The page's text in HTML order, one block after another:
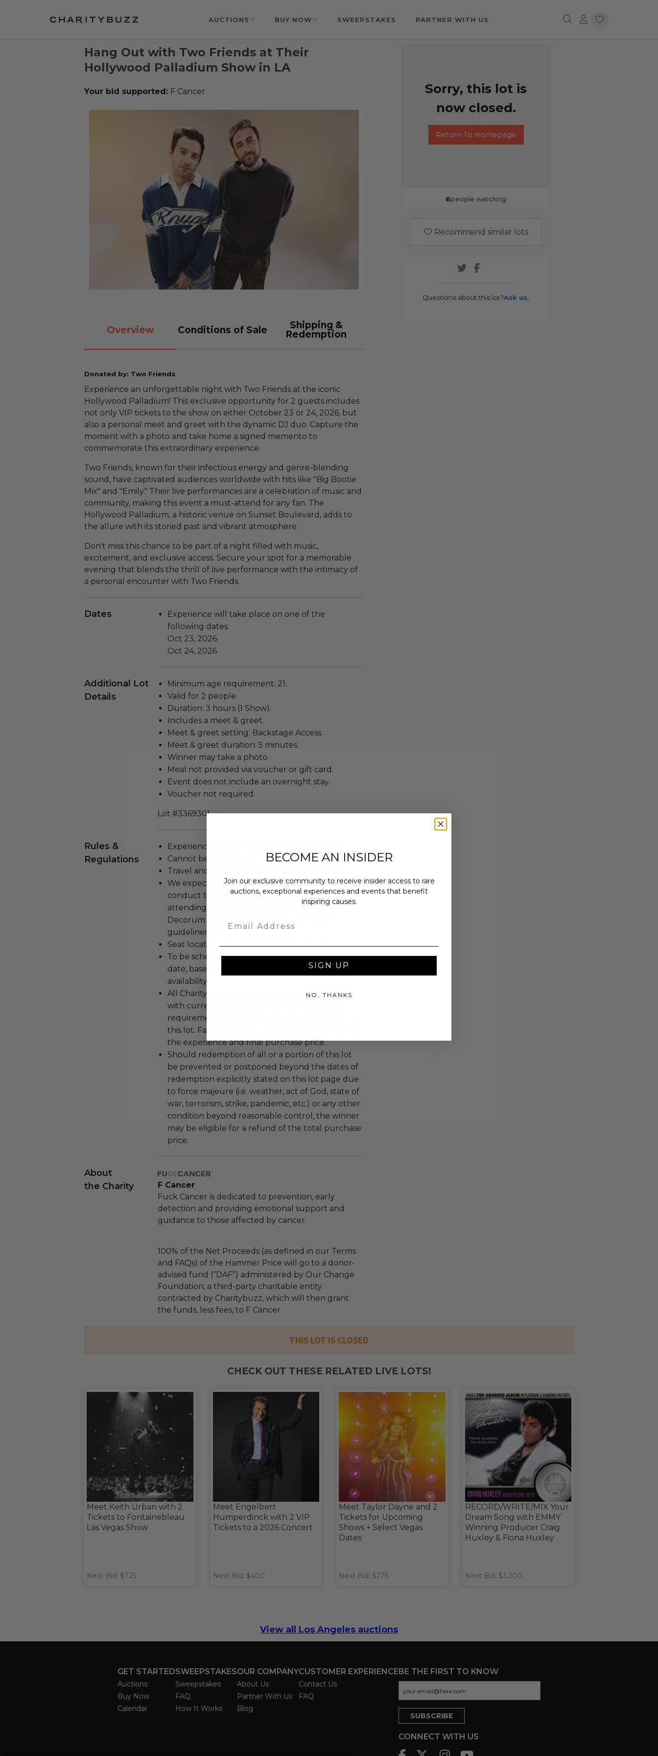
AUCTIONS BUY NOW SWEEPSTAKES PARTNER WITH US
Hang Out with Two Friends at Their
Hollywood Palladium Show in LA
Your bid supported: F Cancer
Overview Conditions of Sale
Shipping &
Redemption
Donated by: Two Friends
Experience an unforgettable night with Two Friends at the iconic
Hollywood Palladium! This exclusive opportunity for 2 guests includes
not only VIP tickets to the show on either October 23 or 24, 2026, but
also a personal meet and greet with the dynamic DJ duo. Capture the
moment with a photo and take home a signed memento to
commemorate this extraordinary experience.
Two Friends, known for their infectious energy and genre-blending
sound, have captivated audiences worldwide with hits like "Big Bootie
Mix" and "Emily." Their live performances are a celebration of music and
community, making this event a must-attend for any fan. The
Hollywood Palladium, a historic venue on Sunset Boulevard, adds to
the allure with its storied past and vibrant atmosphere.
Don't miss this chance to be part of a night filled with music,
excitement, and exclusive access. Secure your spot for a memorable
evening that blends the thrill of live performance with the intimacy of
a personal encounter with Two Friends.
Dates
Experience will take place on one of the
following dates:
Oct 23, 2026
Oct 24, 2026
Additional Lot
Details
Minimum age requirement: 21.
Valid for 2 people.
Duration: 3 hours (1 Show).
Includes a meet & greet.
Meet & greet setting: Backstage Access.
Meet & greet duration: 5 minutes.
Winner may take a photo.
Meal not provided via voucher or gift card.
Event does not include an overnight stay.
Voucher not required.
Lot #3369301
Rules &
Regulations
Experience cannot be resold or re-auctioned.
Cannot be transferred.
Travel and accommodations are not included.
We expect all winning bidders and their guests to
conduct themselves appropriately when
attending an experience won at Charitybuzz.
Decorum and adherence to all rules and
guidelines are a must.
Seat location will not be known in advance.
To be scheduled at a mutually agreed upon
date, based on the experience provider's
availability.
All Charitybuzz patrons are required to comply
with current government, venue, and event
requirements associated with the redemption of
this lot. Failure to do so may result in forfeiture of
the experience and final purchase price.
Should redemption of all or a portion of this lot
be prevented or postponed beyond the dates of
redemption explicitly stated on this lot page due
to force majeure (i.e. weather, act of God, state of
war, terrorism, strike, pandemic, etc.) or any other
condition beyond reasonable control, the winner
may be eligible for a refund of the total purchase
price.
About
the Charity
F Cancer
Fuck Cancer is dedicated to prevention, early
detection and providing emotional support and
guidance to those affected by cancer.
100% of the Net Proceeds (as defined in our Terms
and FAQs) of the Hammer Price will go to a donor-
advised fund (“DAF”) administered by Our Change
Foundation, a third-party charitable entity
contracted by Charitybuzz, which will then grant
the funds, less fees, to F Cancer.
Sorry, this lot is
now closed.
Return To Homepage
6people watching
Recommend similar lots
Questions about this lot?Ask us.
THIS LOT IS CLOSED
CHECK OUT THESE RELATED LIVE LOTS!
Meet Keith Urban with 2
Tickets to Fontainebleau
Las Vegas Show
Next Bid: $725
Meet Engelbert
Humperdinck with 2 VIP
Tickets to a 2026 Concert
Next Bid: $400
Meet Taylor Dayne and 2
Tickets for Upcoming
Shows + Select Vegas
Dates
Next Bid: $275
RECORD/WRITE/MIX Your
Dream Song with EMMY
Winning Producer Craig
Huxley & Fiona Huxley
Next Bid: $3,200
View all Los Angeles auctions
GET STARTED
Auctions
Buy Now
Calendar
SWEEPSTAKES
Sweepstakes
FAQ
How It Works
OUR COMPANY
About Us
Partner With Us
Blog
CUSTOMER EXPERIENCE
Contact Us
FAQ
BE THE FIRST TO KNOW
CONNECT WITH US
BECOME AN INSIDER
Join our exclusive community to receive insider access to rare
auctions, exceptional experiences and events that benefit
inspiring causes.
SIGN UP
NO, THANKS